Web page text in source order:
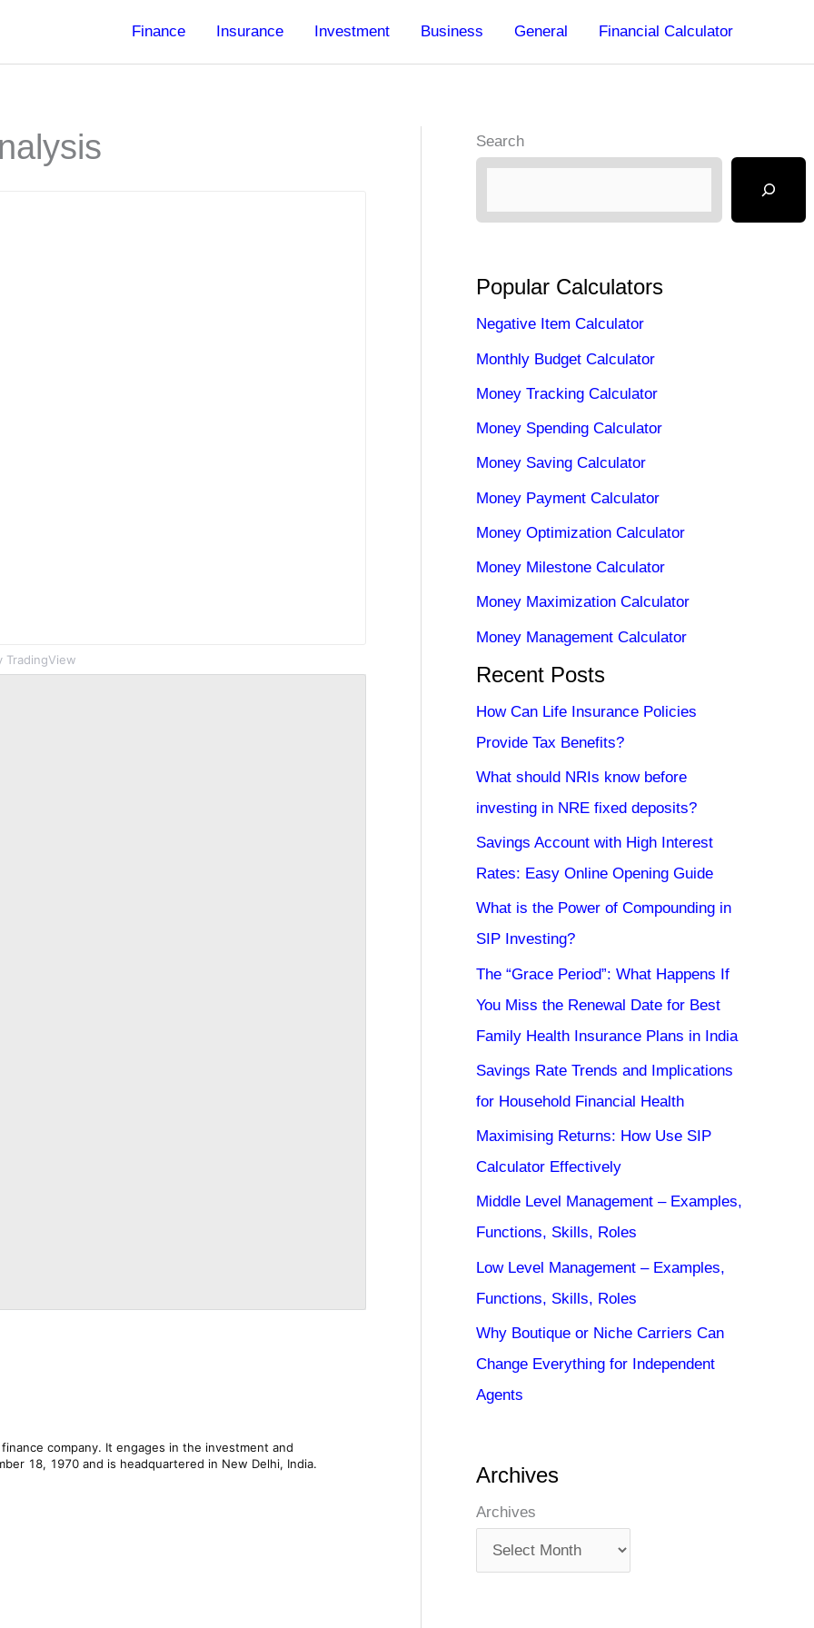
Finance Insurance Investment Business General Financial Calculator
TradingView
Search
Popular Calculators
Negative Item Calculator
Monthly Budget Calculator
Money Tracking Calculator
Money Spending Calculator
Money Saving Calculator
Money Payment Calculator
Money Optimization Calculator
Money Milestone Calculator
Money Maximization Calculator
Money Management Calculator
Recent Posts
How Can Life Insurance Policies
Provide Tax Benefits?
What should NRIs know before
investing in NRE fixed deposits?
Savings Account with High Interest
Rates: Easy Online Opening Guide
What is the Power of Compounding in
SIP Investing?
The “Grace Period”: What Happens If
You Miss the Renewal Date for Best
Family Health Insurance Plans in India
Savings Rate Trends and Implications
for Household Financial Health
Maximising Returns: How Use SIP
Calculator Effectively
Middle Level Management – Examples,
Functions, Skills, Roles
Low Level Management – Examples,
Functions, Skills, Roles
Why Boutique or Niche Carriers Can
Change Everything for Independent
Agents
Archives
Archives